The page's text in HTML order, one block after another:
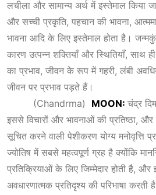
लचीला और सामान्य अर्थ में इस्तेमाल किया
और सच्ची प्रकृति, पहचान की भावना,
भावना आदि के लिए इस्तेमाल होता है।
कारण उत्पन्न शक्तियाँ और स्थितियाँ, साथ
का प्रभाव, जीवन के रूप में गहरी, लंबी
जीवन पर प्रभाव पड़ते हैं।
(Chandrma) MOON: चंद्र
इससे विचारों और भावनाओं की प्रतिष्ठा, और
सूचित करने वाली पेशीकरण योग्य मनोवृत्ति
ज्योतिष में सबसे महत्वपूर्ण ग्रह है क्योंकि
प्रतिक्रियाओं के लिए जिम्मेदार होती है,
अवधारणात्मक प्रतिदृश्य की परिभाषा करती